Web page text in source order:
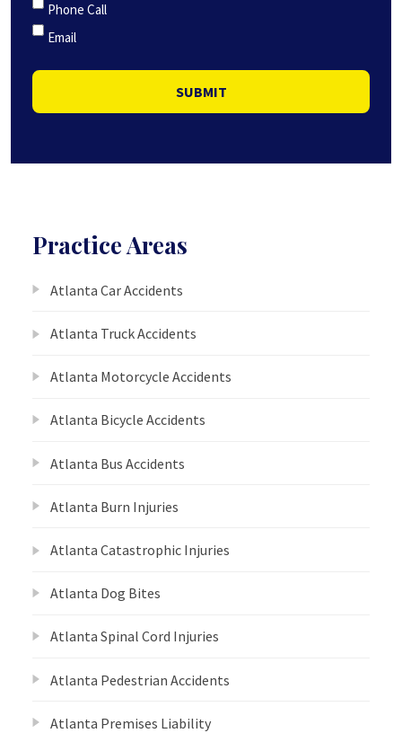
Phone Call
Email
SUBMIT
Practice Areas
Atlanta Car Accidents
Atlanta Truck Accidents
Atlanta Motorcycle Accidents
Atlanta Bicycle Accidents
Atlanta Bus Accidents
Atlanta Burn Injuries
Atlanta Catastrophic Injuries
Atlanta Dog Bites
Atlanta Spinal Cord Injuries
Atlanta Pedestrian Accidents
Atlanta Premises Liability